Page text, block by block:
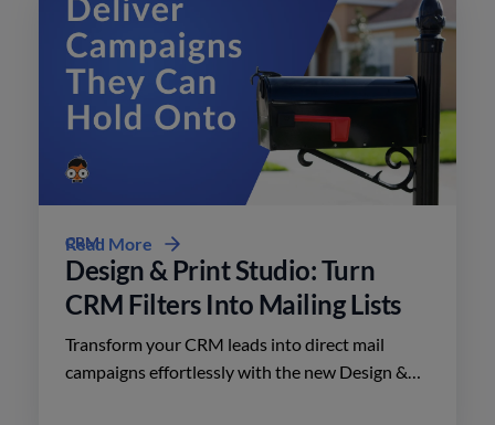
CRM
Design & Print Studio: Turn
CRM Filters Into Mailing Lists
Transform your CRM leads into direct mail
campaigns effortlessly with the new Design &
Read More